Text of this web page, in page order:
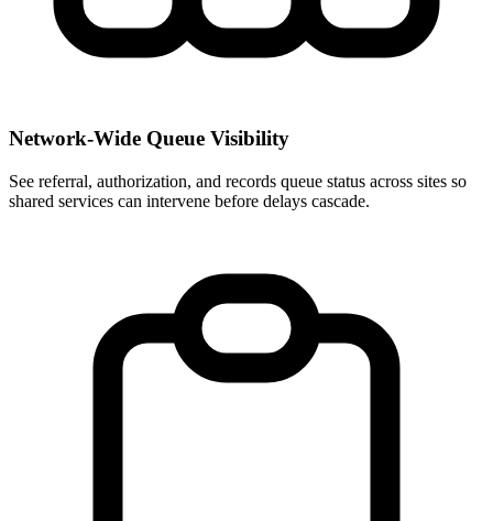
Network-Wide Queue Visibility
See referral, authorization, and records queue status across sites so
shared services can intervene before delays cascade.